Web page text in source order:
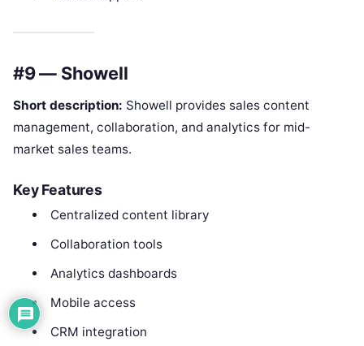
#9 — Showell
Short description: Showell provides sales content
management, collaboration, and analytics for mid-
market sales teams.
Key Features
Centralized content library
Collaboration tools
Analytics dashboards
Mobile access
CRM integration